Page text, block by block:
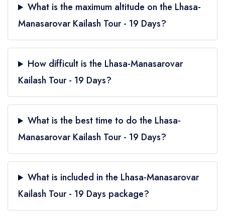
What is the maximum altitude on the Lhasa-
Manasarovar Kailash Tour - 19 Days?
How difficult is the Lhasa-Manasarovar
Kailash Tour - 19 Days?
What is the best time to do the Lhasa-
Manasarovar Kailash Tour - 19 Days?
What is included in the Lhasa-Manasarovar
Kailash Tour - 19 Days package?